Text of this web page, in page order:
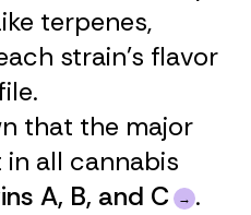
terpenes,
strain’s flavor
that the major
all cannabis
A, B, and C .